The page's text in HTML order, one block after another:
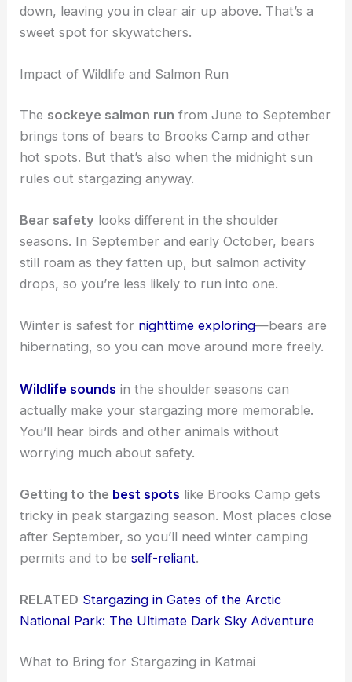
down, leaving you in clear air up above. That’s a
sweet spot for skywatchers.
Impact of Wildlife and Salmon Run
The sockeye salmon run from June to September
brings tons of bears to Brooks Camp and other
hot spots. But that’s also when the midnight sun
rules out stargazing anyway.
Bear safety looks different in the shoulder
seasons. In September and early October, bears
still roam as they fatten up, but salmon activity
drops, so you’re less likely to run into one.
Winter is safest for nighttime exploring—bears are
hibernating, so you can move around more freely.
Wildlife sounds in the shoulder seasons can
actually make your stargazing more memorable.
You’ll hear birds and other animals without
worrying much about safety.
Getting to the best spots like Brooks Camp gets
tricky in peak stargazing season. Most places close
after September, so you’ll need winter camping
permits and to beself-reliant.
RELATED Stargazing in Gates of the Arctic
National Park: The Ultimate Dark Sky Adventure
What to Bring for Stargazing in Katmai